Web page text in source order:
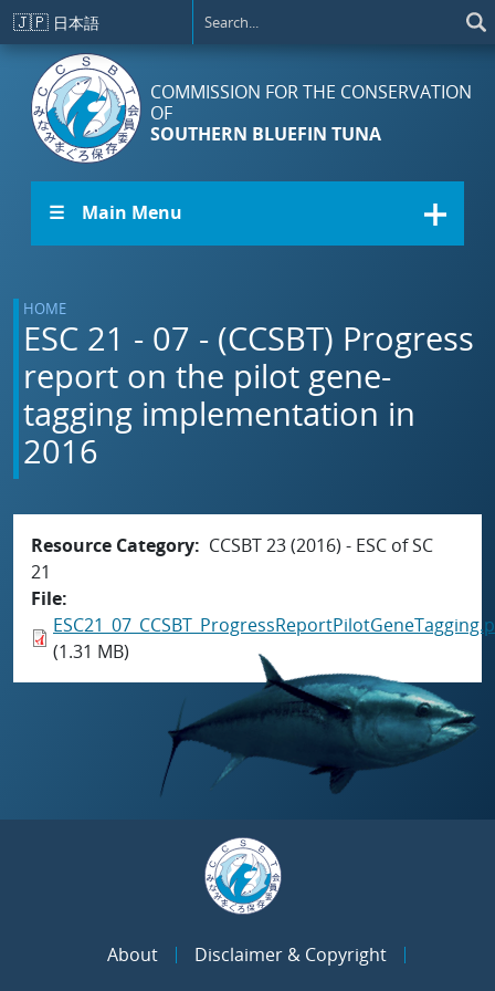
Skip to main content
🇯🇵 日本語
COMMISSION FOR THE CONSERVATION
OF
SOUTHERN BLUEFIN TUNA
☰ Main Menu
HOME
ESC 21 - 07 - (CCSBT) Progress
report on the pilot gene-
tagging implementation in
2016
Resource Category
CCSBT 23 (2016) - ESC of SC
21
File
(1.31 MB)
About
Disclaimer & Copyright